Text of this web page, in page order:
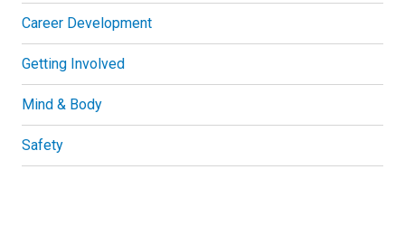
Career Development
Getting Involved
Mind & Body
Safety